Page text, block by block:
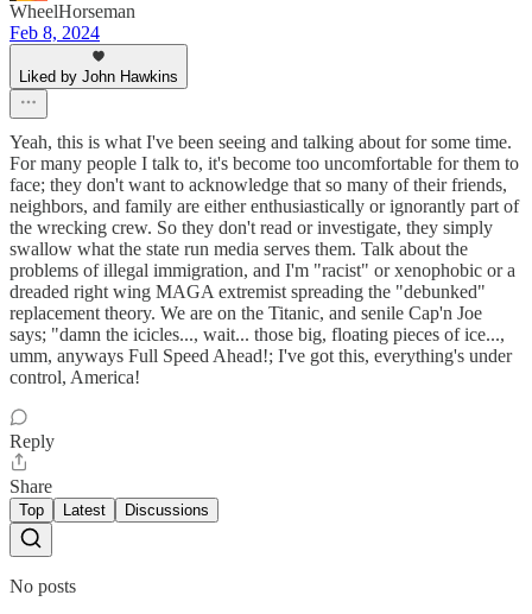
WheelHorseman
Feb 8, 2024
Liked by John Hawkins
Yeah, this is what I've been seeing and talking about for some time.
For many people I talk to, it's become too uncomfortable for them to
face; they don't want to acknowledge that so many of their friends,
neighbors, and family are either enthusiastically or ignorantly part of
the wrecking crew. So they don't read or investigate, they simply
swallow what the state run media serves them. Talk about the
problems of illegal immigration, and I'm "racist" or xenophobic or a
dreaded right wing MAGA extremist spreading the "debunked"
replacement theory. We are on the Titanic, and senile Cap'n Joe
says; "damn the icicles..., wait... those big, floating pieces of ice...,
umm, anyways Full Speed Ahead!; I've got this, everything's under
control, America!
Reply
Share
Top Latest Discussions
No posts